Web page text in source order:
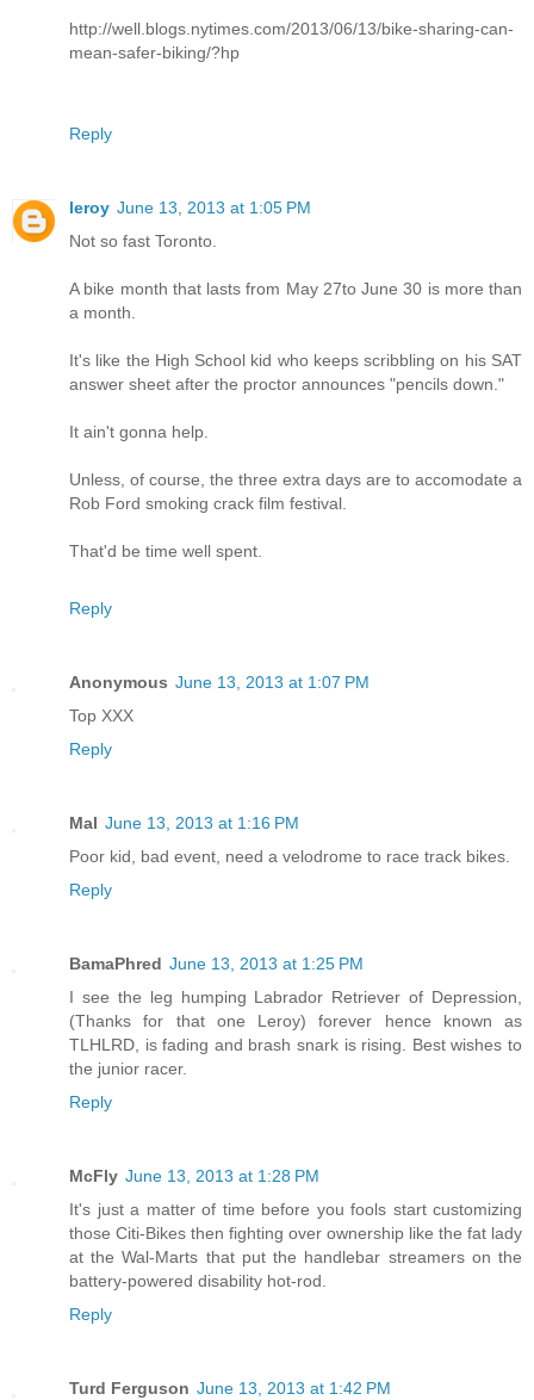
http://well.blogs.nytimes.com/2013/06/13/bike-sharing-can-
mean-safer-biking/?hp
Reply
leroy June 13, 2013 at 1:05 PM
Not so fast Toronto.
A bike month that lasts from May 27to June 30 is more than
a month.
It's like the High School kid who keeps scribbling on his SAT
answer sheet after the proctor announces "pencils down."
It ain't gonna help.
Unless, of course, the three extra days are to accomodate a
Rob Ford smoking crack film festival.
That'd be time well spent.
Reply
Anonymous June 13, 2013 at 1:07 PM
Top XXX
Reply
Mal June 13, 2013 at 1:16 PM
Poor kid, bad event, need a velodrome to race track bikes.
Reply
BamaPhred June 13, 2013 at 1:25 PM
I see the leg humping Labrador Retriever of Depression,
(Thanks for that one Leroy) forever hence known as
TLHLRD, is fading and brash snark is rising. Best wishes to
the junior racer.
Reply
McFly June 13, 2013 at 1:28 PM
It's just a matter of time before you fools start customizing
those Citi-Bikes then fighting over ownership like the fat lady
at the Wal-Marts that put the handlebar streamers on the
battery-powered disability hot-rod.
Reply
Turd Ferguson June 13, 2013 at 1:42 PM